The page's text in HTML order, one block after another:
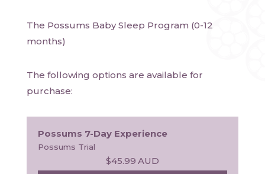
The Possums Baby Sleep Program (0-12
months)
The following options are available for
purchase:
Possums 7-Day Experience
Possums Trial
$45.99 AUD